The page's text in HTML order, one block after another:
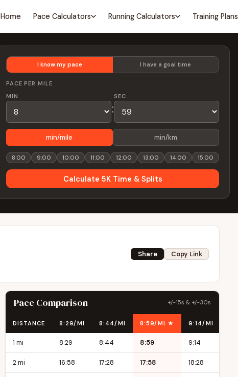
Home Pace Calculators Running Calculators Training Plans
I know my pace I have a goal time
PACE PER MILE
MIN
:
SEC
min/mile min/km
8:00 9:00 10:00 11:00 12:00 13:00 14:00 15:00
Calculate 5K Time & Splits
Share Copy Link
Pace Comparison +/-15s & +/-30s
DISTANCE 8:29/MI 8:44/MI 8:59/MI ★ 9:14/MI
1 mi 8:29 8:44 8:59 9:14
2 mi 16:58 17:28 17:58 18:28